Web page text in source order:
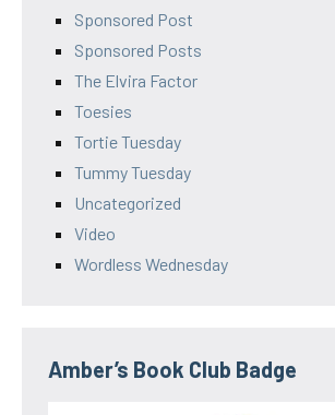
Sponsored Post
Sponsored Posts
The Elvira Factor
Toesies
Tortie Tuesday
Tummy Tuesday
Uncategorized
Video
Wordless Wednesday
Amber’s Book Club Badge